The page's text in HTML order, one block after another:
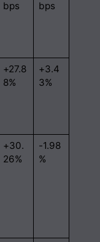
bps bps
+27.8
8%
+3.4
3%
+30.
26%
-1.98
%